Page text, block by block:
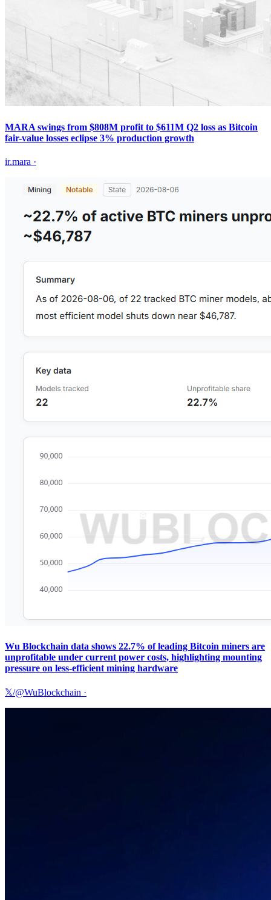
MARA swings from $808M profit to $611M Q2 loss as Bitcoin
fair-value losses eclipse 3% production growth
ir.mara ·
Wu Blockchain data shows 22.7% of leading Bitcoin miners are
unprofitable under current power costs, highlighting mounting
pressure on less-efficient mining hardware
𝕏/@WuBlockchain ·